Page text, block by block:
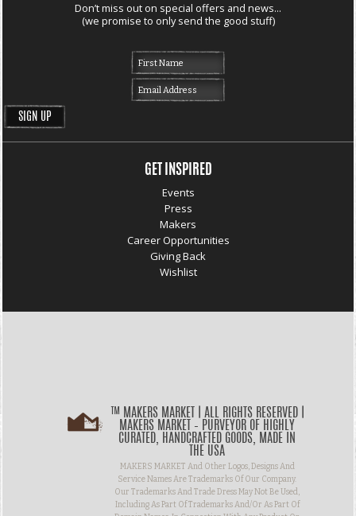
Don’t miss out on special offers and news...
(we promise to only send the good stuff)
GET INSPIRED
Events
Press
Makers
Career Opportunities
Giving Back
Wishlist
™ MAKERS MARKET | ALL RIGHTS RESERVED |
MAKERS MARKET – PURVEYOR OF HIGHLY
CURATED, HANDCRAFTED GOODS, MADE IN
THE USA
MAKERS MARKET And Other Logos, Designs And
Service Names Are Trademarks Of Our Company.
Our Trademarks And Trade Dress May Not Be Used,
Including As Part Of Trademarks And/or As Part Of